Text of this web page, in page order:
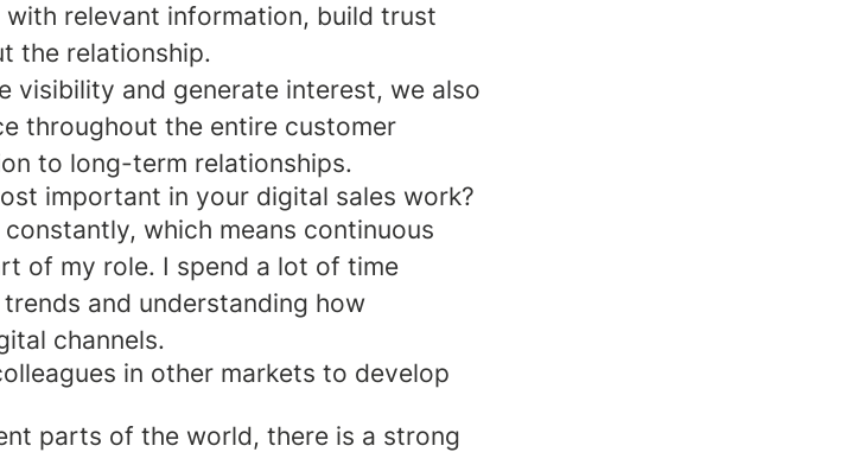
relevant information, build trust
the relationship.
visibility and generate interest, we also
throughout the entire customer
to long-term relationships.
important in your digital sales work?
which means continuous
of my role. I spend a lot of time
and understanding how
channels.
in other markets to develop
parts of the world, there is a strong